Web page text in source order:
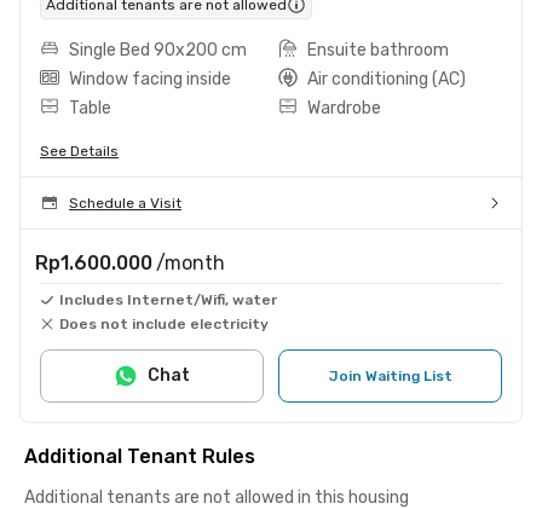
Additional tenants are not allowed
Single Bed 90x200 cm
Ensuite bathroom
Window facing inside
Air conditioning (AC)
Table
Wardrobe
See Details
Schedule a Visit
Rp1.600.000 /month
Includes Internet/Wifi, water
Does not include electricity
Join Waiting List
Chat
Additional Tenant Rules
Additional tenants are not allowed in this housing